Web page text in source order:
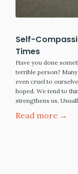
Self-
Times
Have you done
terrible person?
even cruel to
hoped. We tend to
strengthens us.
Read more →